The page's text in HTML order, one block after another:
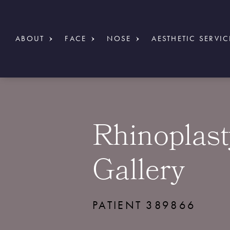
ABOUT FACE NOSE AESTHETIC
Gallery
PATIENT 389866